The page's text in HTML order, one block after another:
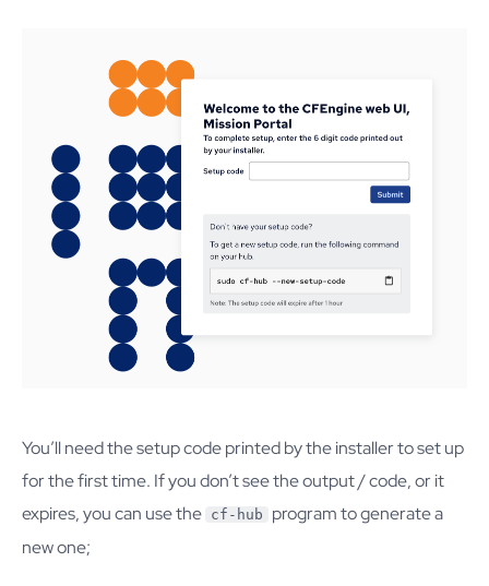
You’ll need the setup code printed by the installer to set up
for the first time. If you don’t see the output / code, or it
expires, you can use the cf-hub
program to generate a
new one;